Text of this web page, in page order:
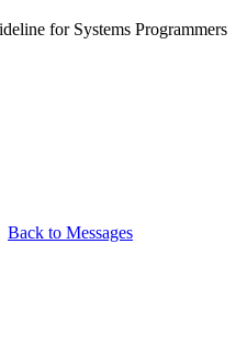
for Systems Programmers
Back to Messages